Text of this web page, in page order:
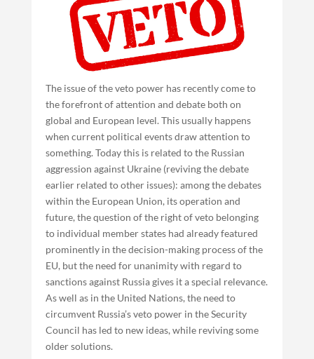
The issue of the veto power has recently come to
the forefront of attention and debate both on
global and European level. This usually happens
when current political events draw attention to
something. Today this is related to the Russian
aggression against Ukraine (reviving the debate
earlier related to other issues): among the debates
within the European Union, its operation and
future, the question of the right of veto belonging
to individual member states had already featured
prominently in the decision-making process of the
EU, but the need for unanimity with regard to
sanctions against Russia gives it a special relevance.
As well as in the United Nations, the need to
circumvent Russia’s veto power in the Security
Council has led to new ideas, while reviving some
older solutions.